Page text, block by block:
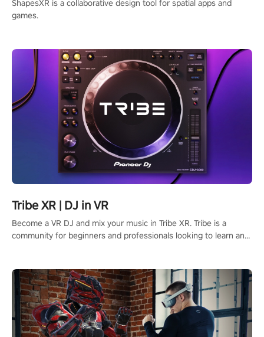
ShapesXR is a collaborative design tool for spatial apps and
games.
Tribe XR | DJ in VR
Become a VR DJ and mix your music in Tribe XR. Tribe is a
community for beginners and professionals looking to learn and